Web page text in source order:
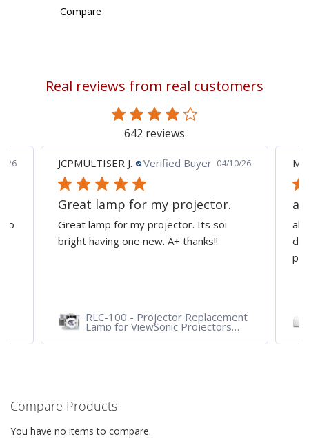
Compare
Real reviews from real customers
642 reviews
26
to
JCPMULTISER J. Verified Buyer 04/10/26
Great lamp for my projector.
Great lamp for my projector. Its soi
bright having one new. A+ thanks!!
RLC-100 - Projector Replacement
Lamp for ViewSonic Projectors
PJD7831HDL
all
Compare Products
You have no items to compare.